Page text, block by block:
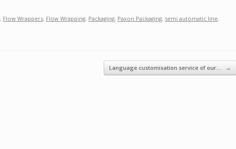
, Flow Wrappers, Flow Wrapping, Packaging, Paxon Packaging, semi automatic line,
Language customisation service of our… →